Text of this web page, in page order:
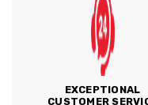
EXCEPTIONAL
CUSTOMER